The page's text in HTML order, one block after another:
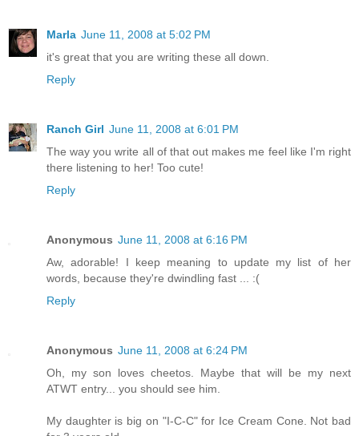
Marla June 11, 2008 at 5:02 PM
it's great that you are writing these all down.
Reply
Ranch Girl June 11, 2008 at 6:01 PM
The way you write all of that out makes me feel like I'm right
there listening to her! Too cute!
Reply
Anonymous June 11, 2008 at 6:16 PM
Aw, adorable! I keep meaning to update my list of her
words, because they're dwindling fast ... :(
Reply
Anonymous June 11, 2008 at 6:24 PM
Oh, my son loves cheetos. Maybe that will be my next
ATWT entry... you should see him.
My daughter is big on "I-C-C" for Ice Cream Cone. Not bad